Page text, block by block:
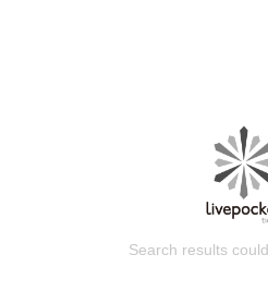
Search results